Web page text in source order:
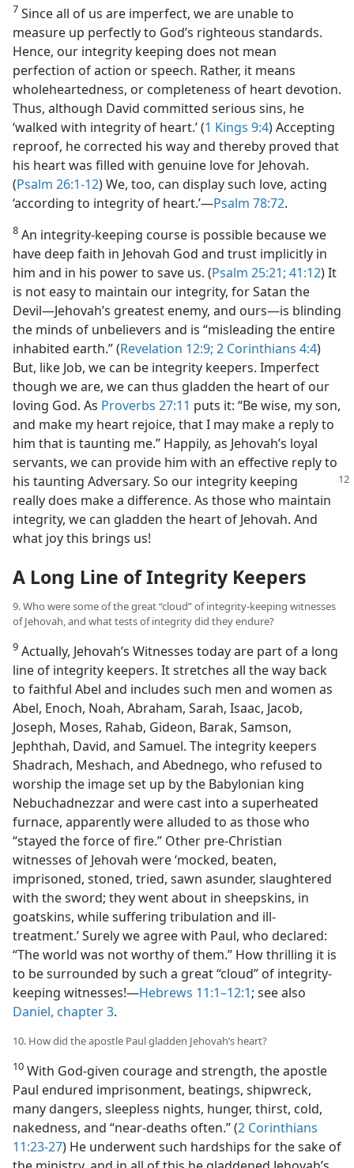
7 Since all of us are imperfect, we are unable to
measure up perfectly to God’s righteous standards.
Hence, our integrity keeping does not mean
perfection of action or speech. Rather, it means
wholeheartedness, or completeness of heart devotion.
Thus, although David committed serious sins, he
‘walked with integrity of heart.’ (1 Kings 9:4) Accepting
reproof, he corrected his way and thereby proved that
his heart was filled with genuine love for Jehovah.
(Psalm 26:1-12) We, too, can display such love, acting
‘according to integrity of heart.’​—Psalm 78:72.
8 An integrity-keeping course is possible because we
have deep faith in Jehovah God and trust implicitly in
him and in his power to save us. (Psalm 25:21; 41:12) It
is not easy to maintain our integrity, for Satan the
Devil​—Jehovah’s greatest enemy, and ours—​is blinding
the minds of unbelievers and is “misleading the entire
inhabited earth.” (Revelation 12:9; 2 Corinthians 4:4)
But, like Job, we can be integrity keepers. Imperfect
though we are, we can thus gladden the heart of our
loving God. As Proverbs 27:11 puts it: “Be wise, my son,
and make my heart rejoice, that I may make a reply to
him that is taunting me.” Happily, as Jehovah’s loyal
servants, we can provide him with an effective reply to
his taunting Adversary. So our integrity keeping
really does make a difference. As those who maintain
integrity, we can gladden the heart of Jehovah. And
what joy this brings us!
A Long Line of Integrity Keepers
9. Who were some of the great “cloud” of integrity-keeping witnesses
of Jehovah, and what tests of integrity did they endure?
9 Actually, Jehovah’s Witnesses today are part of a long
line of integrity keepers. It stretches all the way back
to faithful Abel and includes such men and women as
Abel, Enoch, Noah, Abraham, Sarah, Isaac, Jacob,
Joseph, Moses, Rahab, Gideon, Barak, Samson,
Jephthah, David, and Samuel. The integrity keepers
Shadrach, Meshach, and Abednego, who refused to
worship the image set up by the Babylonian king
Nebuchadnezzar and were cast into a superheated
furnace, apparently were alluded to as those who
“stayed the force of fire.” Other pre-Christian
witnesses of Jehovah were ‘mocked, beaten,
imprisoned, stoned, tried, sawn asunder, slaughtered
with the sword; they went about in sheepskins, in
goatskins, while suffering tribulation and ill-
treatment.’ Surely we agree with Paul, who declared:
“The world was not worthy of them.” How thrilling it is
to be surrounded by such a great “cloud” of integrity-
keeping witnesses!​—Hebrews 11:1–12:1; see also
Daniel, chapter 3.
10. How did the apostle Paul gladden Jehovah’s heart?
10 With God-given courage and strength, the apostle
Paul endured imprisonment, beatings, shipwreck,
many dangers, sleepless nights, hunger, thirst, cold,
nakedness, and “near-deaths often.” (2 Corinthians
11:23-27) He underwent such hardships for the sake of